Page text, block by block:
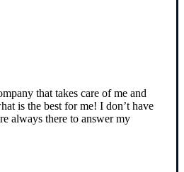
that takes care of me and
is the best for me! I don’t have
always there to answer my